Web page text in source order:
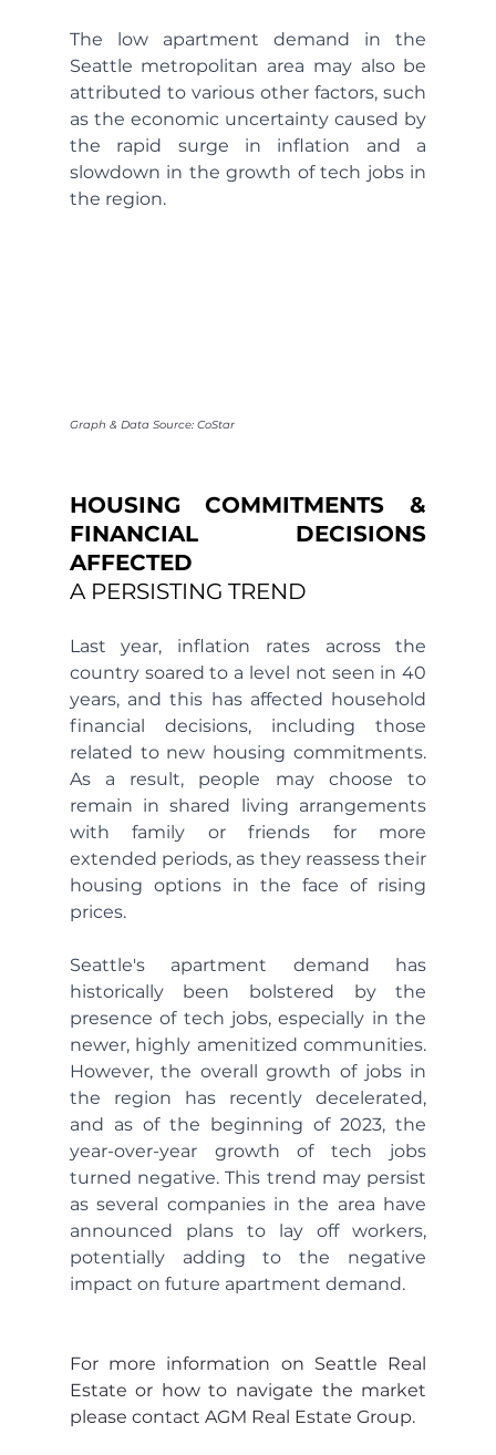
The low apartment demand in the
Seattle metropolitan area may also be
attributed to various other factors, such
as the economic uncertainty caused by
the rapid surge in inflation and a
slowdown in the growth of tech jobs in
the region.
Graph & Data Source: CoStar
HOUSING COMMITMENTS &
FINANCIAL DECISIONS
AFFECTED
A PERSISTING TREND
Last year, inflation rates across the
country soared to a level not seen in 40
years, and this has affected household
financial decisions, including those
related to new housing commitments.
As a result, people may choose to
remain in shared living arrangements
with family or friends for more
extended periods, as they reassess their
housing options in the face of rising
prices.
Seattle's apartment demand has
historically been bolstered by the
presence of tech jobs, especially in the
newer, highly amenitized communities.
However, the overall growth of jobs in
the region has recently decelerated,
and as of the beginning of 2023, the
year-over-year growth of tech jobs
turned negative. This trend may persist
as several companies in the area have
announced plans to lay off workers,
potentially adding to the negative
impact on future apartment demand.
For more information on Seattle Real
Estate or how to navigate the market
please contact AGM Real Estate Group.